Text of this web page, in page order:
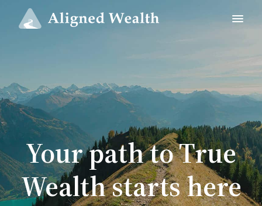
Your path to True
Wealth starts here